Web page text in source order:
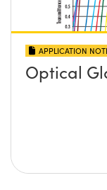
APPLICATION
Optical